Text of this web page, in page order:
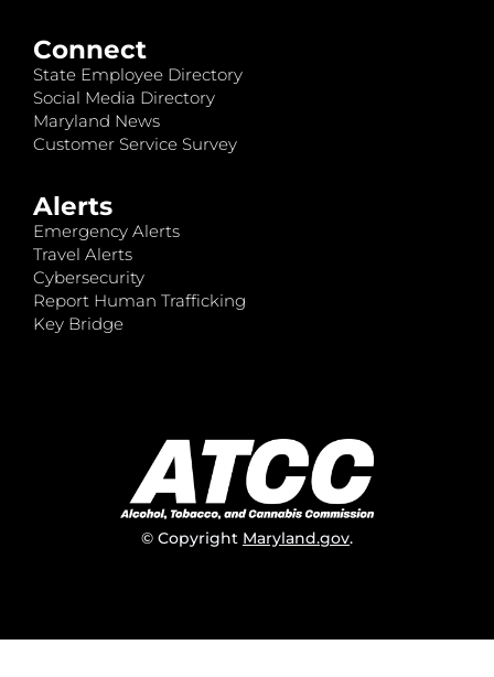
Connect
State Employee Directory
Social Media Directory
Maryland News
Customer Service Survey
Alerts
Emergency Alerts
Travel Alerts
Cybersecurity
Report Human Trafficking
Key Bridge
© Copyright Maryland.gov.